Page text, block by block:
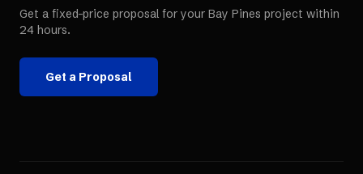
Get a fixed-price proposal for your Bay Pines project within
24 hours.
Get a Proposal